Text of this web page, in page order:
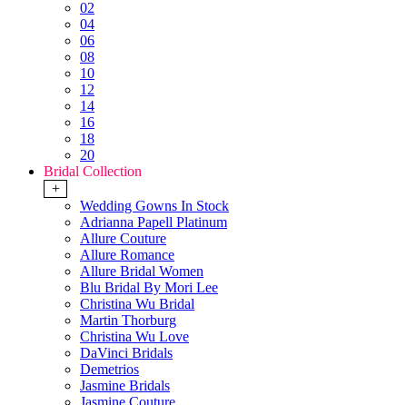
02
04
06
08
10
12
14
16
18
20
Bridal Collection
+
Wedding Gowns In Stock
Adrianna Papell Platinum
Allure Couture
Allure Romance
Allure Bridal Women
Blu Bridal By Mori Lee
Christina Wu Bridal
Martin Thorburg
Christina Wu Love
DaVinci Bridals
Demetrios
Jasmine Bridals